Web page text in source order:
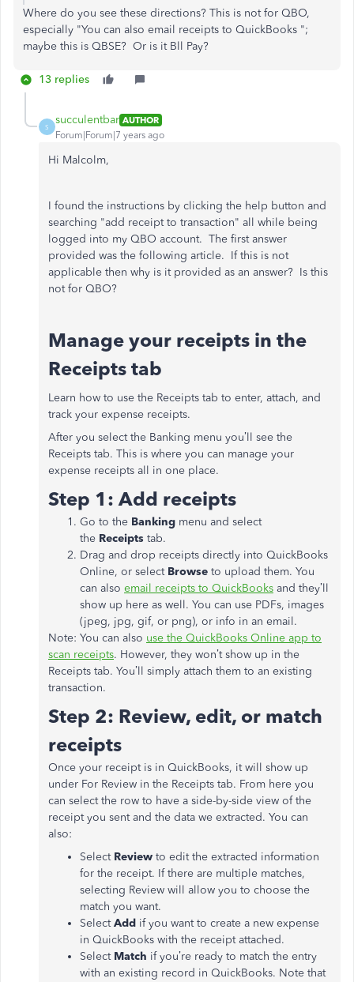
Where do you see these directions? This is not for QBO,
especially "You can also email receipts to QuickBooks ";
maybe this is QBSE? Or is it Bll Pay?
13 replies
S
succulentbar AUTHOR
Forum|Forum|7 years ago
Hi Malcolm,
I found the instructions by clicking the help button and
searching "add receipt to transaction" all while being
logged into my QBO account. The first answer
provided was the following article. If this is not
applicable then why is it provided as an answer? Is this
not for QBO?
Manage your receipts in the
Receipts tab
Learn how to use the Receipts tab to enter, attach, and
track your expense receipts.
After you select the Banking menu you’ll see the
Receipts tab. This is where you can manage your
expense receipts all in one place.
Step 1: Add receipts
Go to the Banking menu and select
the Receipts tab.
Drag and drop receipts directly into QuickBooks
Online, or select Browse to upload them. You
can also email receipts to QuickBooks and they’ll
show up here as well. You can use PDFs, images
(jpeg, jpg, gif, or png), or info in an email.
Note: You can also use the QuickBooks Online app to
scan receipts. However, they won’t show up in the
Receipts tab. You’ll simply attach them to an existing
transaction.
Step 2: Review, edit, or match
receipts
Once your receipt is in QuickBooks, it will show up
under For Review in the Receipts tab. From here you
can select the row to have a side-by-side view of the
receipt you sent and the data we extracted. You can
also:
Select Review to edit the extracted information
for the receipt. If there are multiple matches,
selecting Review will allow you to choose the
match you want.
Select Add if you want to create a new expense
in QuickBooks with the receipt attached.
Select Match if you’re ready to match the entry
with an existing record in QuickBooks. Note that